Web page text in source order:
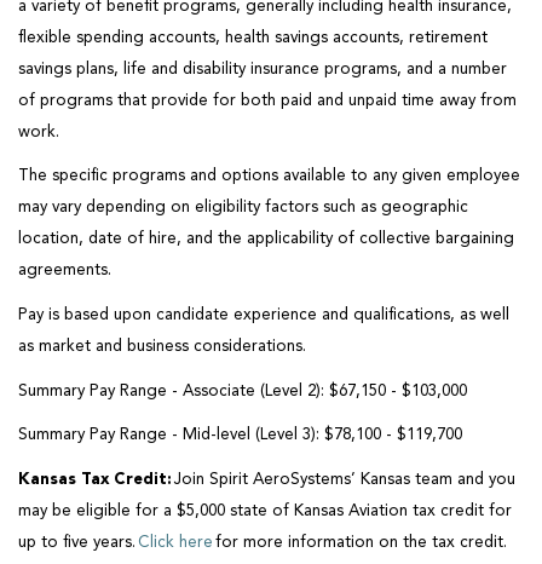
a variety of benefit programs, generally including health insurance,
flexible spending accounts, health savings accounts, retirement
savings plans, life and disability insurance programs, and a number
of programs that provide for both paid and unpaid time away from
work.
The specific programs and options available to any given employee
may vary depending on eligibility factors such as geographic
location, date of hire, and the applicability of collective bargaining
agreements.
Pay is based upon candidate experience and qualifications, as well
as market and business considerations.
Summary Pay Range - Associate (Level 2): $67,150 - $103,000
Summary Pay Range - Mid-level (Level 3): $78,100 - $119,700
Kansas Tax Credit: Join Spirit AeroSystems’ Kansas team and you
may be eligible for a $5,000 state of Kansas Aviation tax credit for
up to five years. Click here for more information on the tax credit.